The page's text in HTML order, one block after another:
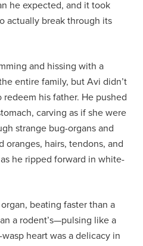
he expected, and it took
actually break through its
and hissing with a
entire family, but Avi didn’t
his father. He pushed
carving as if she were
strange bug-organs and
hairs, tendons, and
he ripped forward in white-
beating faster than a
a rodent’s—pulsing like a
heart was a delicacy in